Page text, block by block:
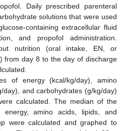
Daily prescribed parenteral
solutions that were used
containing extracellular fluid
and propofol administration.
nutrition (oral intake, EN, or
from day 8 to the day of discharge
of energy (kcal/kg/day), amino
day), and carbohydrates (g/kg/day)
calculated. The median of the
amino acids, lipids, and
were calculated and graphed to